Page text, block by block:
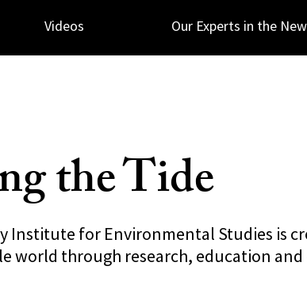
Videos Our Experts in the
the Tide
Institute for Environmental Studies is
world through research, education